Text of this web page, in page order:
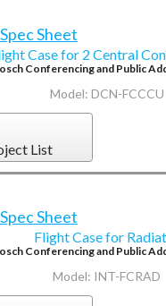
Case for 2 Central
Conferencing and Public
Model: DCN-FCCCU
List
Flight Case for
Conferencing and Public
Model: INT-FCRAD